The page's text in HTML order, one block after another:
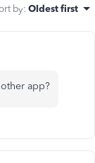
by: Oldest first
app?